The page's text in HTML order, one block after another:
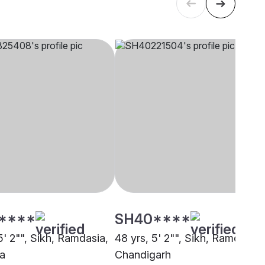
2"", Sikh, Ramdasia,
SH40****
48 yrs, 5' 2"", Sikh, Ramdasia,
Chandigarh